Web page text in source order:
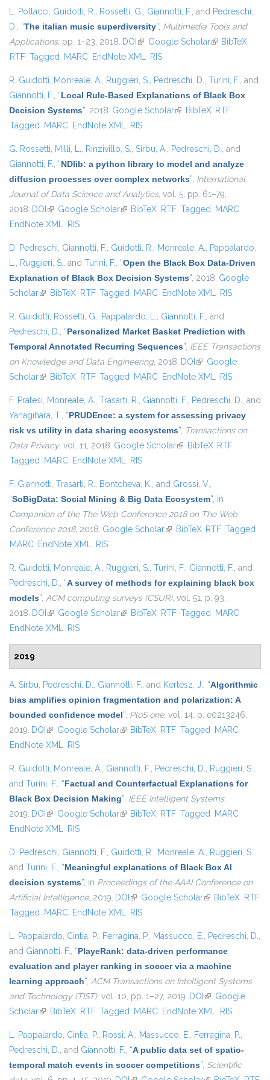
L. Pollacci, Guidotti, R., Rossetti, G., Giannotti, F., and Pedreschi,
D., “The italian music superdiversity”, Multimedia Tools and
Applications, pp. 1–23, 2018. DOI (link is external)
Google Scholar(link is external)
BibTeX
RTF Tagged MARC EndNote XML RIS
R. Guidotti, Monreale, A., Ruggieri, S., Pedreschi, D., Turini, F., and
Giannotti, F., “Local Rule-Based Explanations of Black Box
Decision Systems”, 2018. Google Scholar(link is external)
BibTeX RTF
Tagged MARC EndNote XML RIS
G. Rossetti, Milli, L., Rinzivillo, S., Sirbu, A., Pedreschi, D., and
Giannotti, F., “NDlib: a python library to model and analyze
diffusion processes over complex networks”, International
Journal of Data Science and Analytics, vol. 5, pp. 61–79,
2018. DOI (link is external)
Google Scholar(link is external)
BibTeX RTF Tagged MARC
EndNote XML RIS
D. Pedreschi, Giannotti, F., Guidotti, R., Monreale, A., Pappalardo,
L., Ruggieri, S., and Turini, F., “Open the Black Box Data-Driven
Explanation of Black Box Decision Systems”, 2018. Google
Scholar(link is external)
BibTeX RTF Tagged MARC EndNote XML RIS
R. Guidotti, Rossetti, G., Pappalardo, L., Giannotti, F., and
Pedreschi, D., “Personalized Market Basket Prediction with
Temporal Annotated Recurring Sequences”, IEEE Transactions
on Knowledge and Data Engineering, 2018. DOI (link is external)
Google
Scholar(link is external)
BibTeX RTF Tagged MARC EndNote XML RIS
F. Pratesi, Monreale, A., Trasarti, R., Giannotti, F., Pedreschi, D., and
Yanagihara, T., “PRUDEnce: a system for assessing privacy
risk vs utility in data sharing ecosystems”, Transactions on
Data Privacy, vol. 11, 2018. Google Scholar(link is external)
BibTeX RTF
Tagged MARC EndNote XML RIS
F. Giannotti, Trasarti, R., Bontcheva, K., and Grossi, V.,
“SoBigData: Social Mining & Big Data Ecosystem”, in
Companion of the The Web Conference 2018 on The Web
Conference 2018, 2018. Google Scholar(link is external)
BibTeX RTF Tagged
MARC EndNote XML RIS
R. Guidotti, Monreale, A., Ruggieri, S., Turini, F., Giannotti, F., and
Pedreschi, D., “A survey of methods for explaining black box
models”, ACM computing surveys (CSUR), vol. 51, p. 93,
2018. DOI (link is external)
Google Scholar(link is external)
BibTeX RTF Tagged MARC
EndNote XML RIS
2019
A. Sirbu, Pedreschi, D., Giannotti, F., and Kertész, J., “Algorithmic
bias amplifies opinion fragmentation and polarization: A
bounded confidence model”, PloS one, vol. 14, p. e0213246,
2019. DOI (link is external)
Google Scholar(link is external)
BibTeX RTF Tagged MARC
EndNote XML RIS
R. Guidotti, Monreale, A., Giannotti, F., Pedreschi, D., Ruggieri, S.,
and Turini, F., “Factual and Counterfactual Explanations for
Black Box Decision Making”, IEEE Intelligent Systems,
2019. DOI (link is external)
Google Scholar(link is external)
BibTeX RTF Tagged MARC
EndNote XML RIS
D. Pedreschi, Giannotti, F., Guidotti, R., Monreale, A., Ruggieri, S.,
and Turini, F., “Meaningful explanations of Black Box AI
decision systems”, in Proceedings of the AAAI Conference on
Artificial Intelligence, 2019. DOI (link is external)
Google Scholar(link is external)
BibTeX RTF
Tagged MARC EndNote XML RIS
L. Pappalardo, Cintia, P., Ferragina, P., Massucco, E., Pedreschi, D.,
and Giannotti, F., “PlayeRank: data-driven performance
evaluation and player ranking in soccer via a machine
learning approach”, ACM Transactions on Intelligent Systems
and Technology (TIST), vol. 10, pp. 1–27, 2019. DOI (link is external)
Google
Scholar(link is external)
BibTeX RTF Tagged MARC EndNote XML RIS
L. Pappalardo, Cintia, P., Rossi, A., Massucco, E., Ferragina, P.,
Pedreschi, D., and Giannotti, F., “A public data set of spatio-
temporal match events in soccer competitions”, Scientific